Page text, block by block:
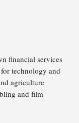
financial services
technology and
agriculture
and film